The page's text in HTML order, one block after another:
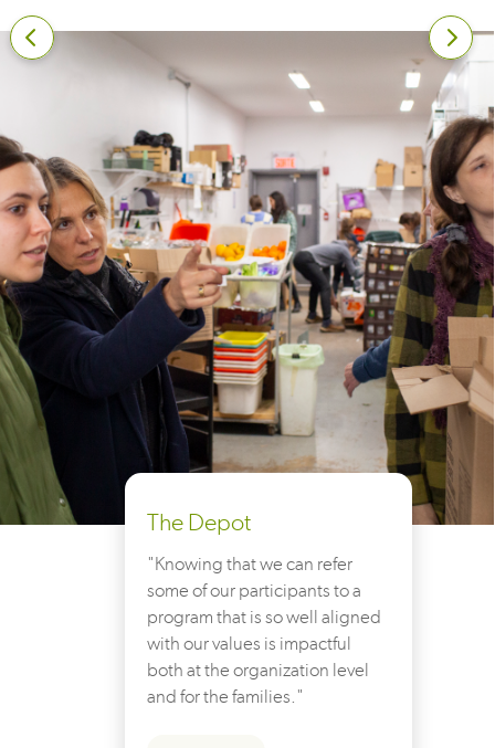
The Depot
"Knowing that we can refer
some of our participants to a
program that is so well aligned
with our values is impactful
both at the organization level
and for the families."